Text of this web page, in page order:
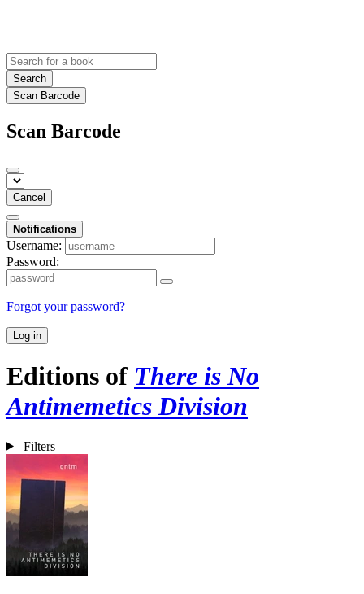
Search
Scan Barcode
Scan Barcode
Cancel
Notifications
Username:
Password:
Forgot your password?
Log in
Editions of There is No
Antimemetics Division
Filters